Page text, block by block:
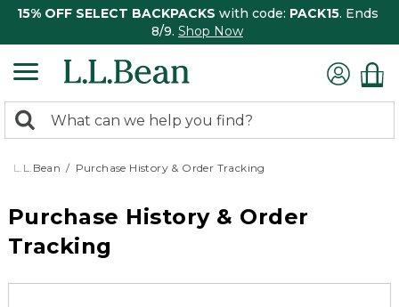
15% OFF SELECT BACKPACKS with code: PACK15. Ends
8/9. Shop Now
search
returned.
Search:
L.L.Bean Purchase History & Order Tracking
Purchase History & Order
Tracking